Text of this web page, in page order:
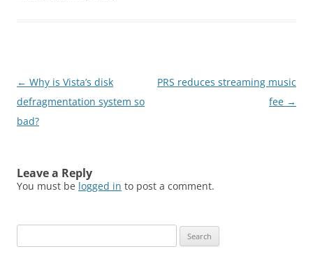
Post
navigation
← Why is Vista’s disk
defragmentation system so
bad?
PRS reduces streaming music
fee →
Leave a Reply
You must be logged in to post a comment.
for: